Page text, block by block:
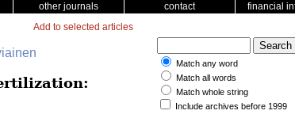
other journals contact financial
Add to selected articles
Match any word
Match all words
Match whole string
Include archives before 1999